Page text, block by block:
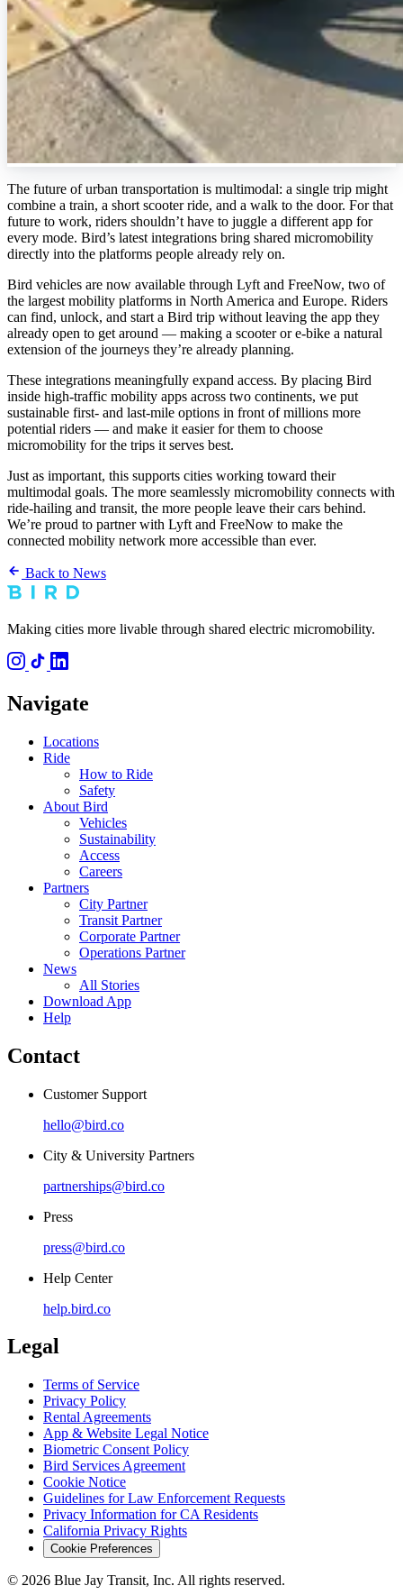
The future of urban transportation is multimodal: a single trip might
combine a train, a short scooter ride, and a walk to the door. For that
future to work, riders shouldn’t have to juggle a different app for
every mode. Bird’s latest integrations bring shared micromobility
directly into the platforms people already rely on.
Bird vehicles are now available through Lyft and FreeNow, two of
the largest mobility platforms in North America and Europe. Riders
can find, unlock, and start a Bird trip without leaving the app they
already open to get around — making a scooter or e-bike a natural
extension of the journeys they’re already planning.
These integrations meaningfully expand access. By placing Bird
inside high-traffic mobility apps across two continents, we put
sustainable first- and last-mile options in front of millions more
potential riders — and make it easier for them to choose
micromobility for the trips it serves best.
Just as important, this supports cities working toward their
multimodal goals. The more seamlessly micromobility connects with
ride-hailing and transit, the more people leave their cars behind.
We’re proud to partner with Lyft and FreeNow to make the
connected mobility network more accessible than ever.
Back to News
Making cities more livable through shared electric micromobility.
Navigate
Locations
Ride
How to Ride
Safety
About Bird
Vehicles
Sustainability
Access
Careers
Partners
City Partner
Transit Partner
Corporate Partner
Operations Partner
News
All Stories
Download App
Help
Contact
Customer Support
hello@bird.co
City & University Partners
partnerships@bird.co
Press
press@bird.co
Help Center
help.bird.co
Legal
Terms of Service
Privacy Policy
Rental Agreements
App & Website Legal Notice
Biometric Consent Policy
Bird Services Agreement
Cookie Notice
Guidelines for Law Enforcement Requests
Privacy Information for CA Residents
California Privacy Rights
Cookie Preferences
© 2026 Blue Jay Transit, Inc. All rights reserved.